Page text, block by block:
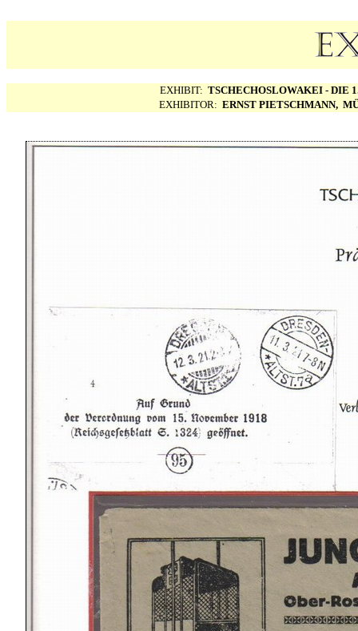
EXHIBIT: TSCHECHOSLOWAKEI - DIE
EXHIBITOR: ERNST PIETSCHMANN,